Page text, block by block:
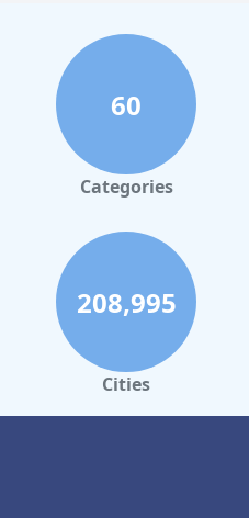
60
Categories
208,995
Cities